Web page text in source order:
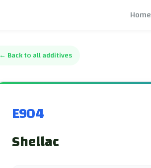
Home
← Back to all additives
E904
Shellac